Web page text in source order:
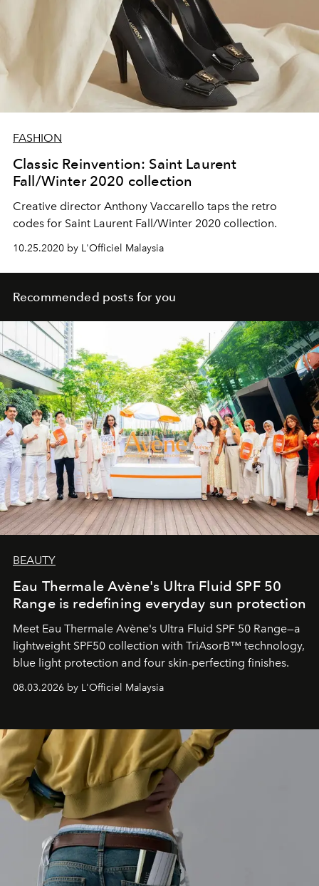
FASHION
Classic Reinvention: Saint Laurent
Fall/Winter 2020 collection
Creative director Anthony Vaccarello taps the retro
codes for Saint Laurent Fall/Winter 2020 collection.
10.25.2020 by L'Officiel Malaysia
Recommended posts for you
BEAUTY
Eau Thermale Avène's Ultra Fluid SPF 50
Range is redefining everyday sun protection
Meet Eau Thermale Avène's Ultra Fluid SPF 50 Range—a
lightweight SPF50 collection with TriAsorB™ technology,
blue light protection and four skin-perfecting finishes.
08.03.2026 by L'Officiel Malaysia